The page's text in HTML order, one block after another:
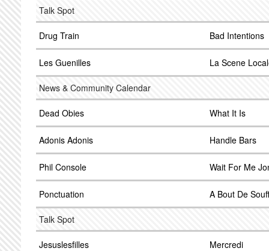
Talk Spot
Drug Train Bad Intentions
Les Guenilles La Scene
News & Community Calendar
Dead Obies What It Is
Adonis Adonis Handle Bars
Phil Console Wait For Me
Ponctuation A Bout De
Talk Spot
Jesuslesfilles Mercredi